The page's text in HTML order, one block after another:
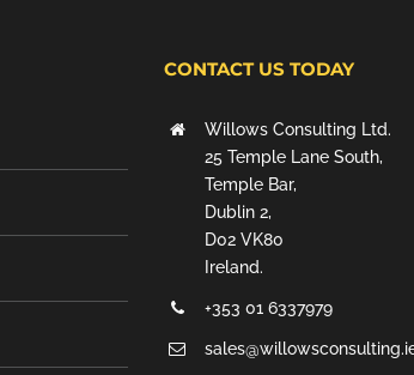
CONTACT US TODAY
Willows Consulting Ltd.
25 Temple Lane South,
Temple Bar,
Dublin 2,
D02 VK80
Ireland.
+353 01 6337979